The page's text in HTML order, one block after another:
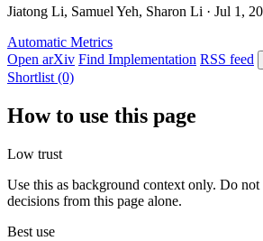
Jiatong Li, Samuel Yeh, Sharon Li · Jul 1,
Automatic Metrics
Open arXiv Find Implementation RSS feed
Shortlist (0)
How to use this page
Low trust
Use this as background context only. Do
decisions from this page alone.
Best use